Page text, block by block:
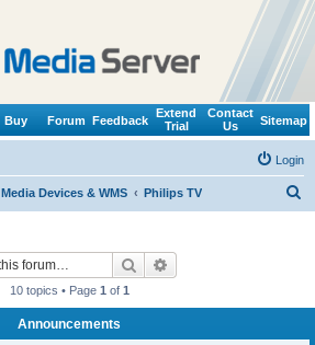
Buy Forum Feedback
Extend
Trial
Contact
Us
Sitemap
Login
Media Devices & WMS Philips TV
Search
10 topics • Page 1 of 1
Announcements